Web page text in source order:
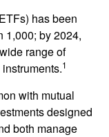
has been
1,000; by 2024,
range of
1
with mutual
designed
both manage